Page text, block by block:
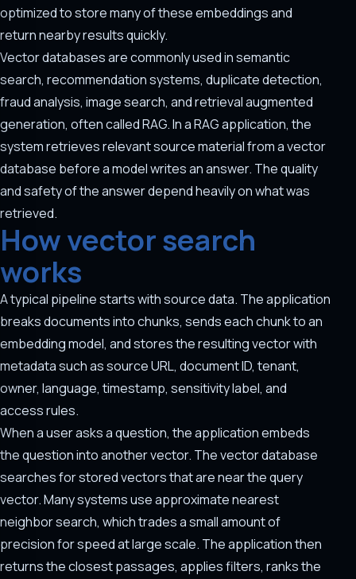
optimized to store many of these embeddings and
return nearby results quickly.
Vector databases are commonly used in semantic
search, recommendation systems, duplicate detection,
fraud analysis, image search, and retrieval augmented
generation, often called RAG. In a RAG application, the
system retrieves relevant source material from a vector
database before a model writes an answer. The quality
and safety of the answer depend heavily on what was
retrieved.
How vector search
works
A typical pipeline starts with source data. The application
breaks documents into chunks, sends each chunk to an
embedding model, and stores the resulting vector with
metadata such as source URL, document ID, tenant,
owner, language, timestamp, sensitivity label, and
access rules.
When a user asks a question, the application embeds
the question into another vector. The vector database
searches for stored vectors that are near the query
vector. Many systems use approximate nearest
neighbor search, which trades a small amount of
precision for speed at large scale. The application then
returns the closest passages, applies filters, ranks the